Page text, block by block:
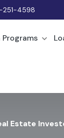
251-4598
Programs
Estate